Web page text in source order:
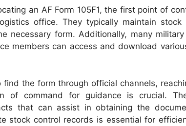
an AF Form 105F1, the first point of
office. They typically maintain
necessary form. Additionally, many
members can access and download
find the form through official channels,
of command for guidance is crucial.
that can assist in obtaining the
stock control records is essential for